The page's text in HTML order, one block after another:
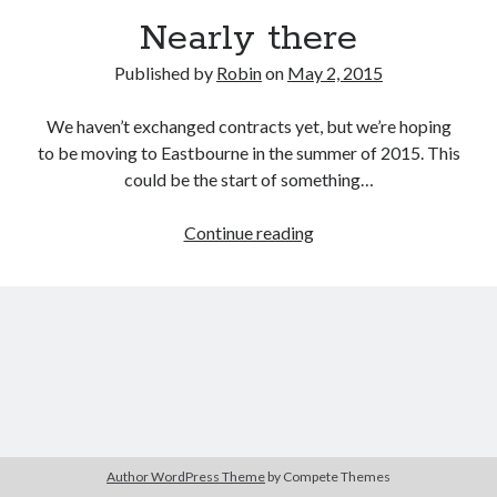
Nearly there
Published by Robinon May 2, 2015
We haven’t exchanged contracts yet, but we’re hoping
to be moving to Eastbourne in the summer of 2015. This
could be the start of something…
Continue readingNearly
Author WordPress Theme by Compete Themes